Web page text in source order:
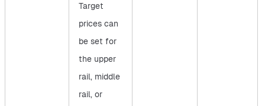
Target
prices can
be set for
the upper
rail, middle
rail, or